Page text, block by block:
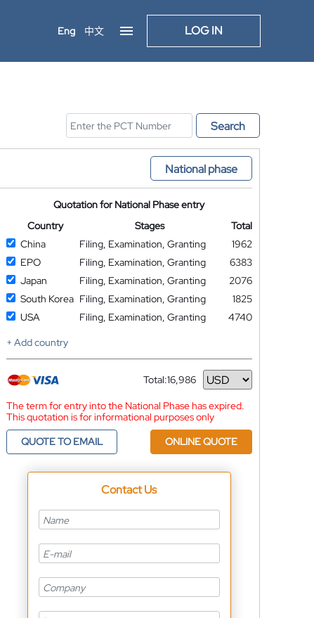
Eng 中文 LOG IN
Search
National phase
Quotation for National Phase entry
Country
Stages
Total
China
Filing, Examination, Granting
1962
EPO
Filing, Examination, Granting
6383
Japan
Filing, Examination, Granting
2076
South Korea Filing, Examination, Granting
1825
USA
Filing, Examination, Granting
4740
+ Add country
Total:16,986
Currency
The term for entry into the National Phase has expired.
This quotation is for informational purposes only
QUOTE TO EMAIL
ONLINE QUOTE
Contact Us